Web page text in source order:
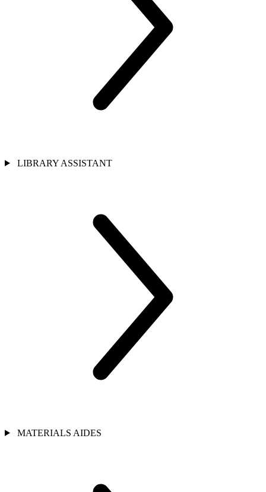
LIBRARY ASSISTANT
MATERIALS AIDES